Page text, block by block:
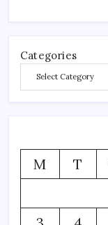
Categories
M
T